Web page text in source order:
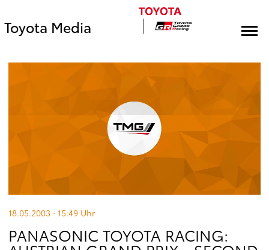
Toyota Media
18.05.2003 · 15:49 Uhr
PANASONIC TOYOTA RACING: